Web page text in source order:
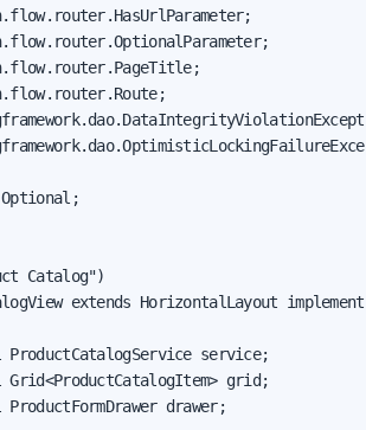
Catalog")
extends HorizontalLayout
ProductCatalogService service;
Grid<ProductCatalogItem> grid;
ProductFormDrawer drawer;